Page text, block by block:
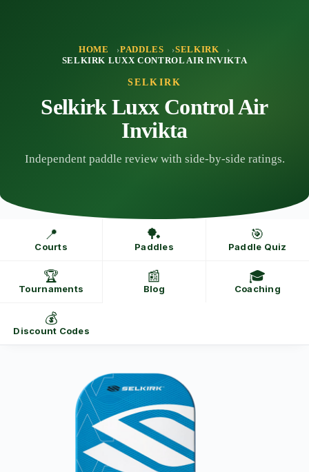
HOME PADDLES
SELKIRK
SELKIRK LUXX CONTROL AIR INVIKTA
SELKIRK
Selkirk Luxx Control Air
Invikta
Independent paddle review with side-by-side ratings.
📍
Courts
🏓
Paddles
🎯
Paddle Quiz
🏆
Tournaments
📰
Blog
🎓
Coaching
💰
Discount Codes